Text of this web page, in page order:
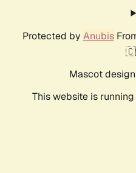
Protected by Anubis
Mascot
This website is